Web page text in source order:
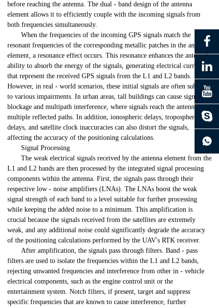
continue to download without filling in
before reaching the antenna. The dual - band design of the antenna
element allows it to efficiently couple with the incoming signals from
both frequencies simultaneously.
When the frequencies of the incoming GPS signals match the
resonant frequencies of the corresponding metallic patches in the antenna
element, a resonance effect occurs. This resonance enhances the antenna's
ability to absorb the energy of the signals, generating electrical currents
that represent the received GPS signals from the L1 and L2 bands.
However, in real - world scenarios, these initial signals are often subject
to various impairments. In urban areas, tall buildings can cause signal
blockage and multipath interference, where signals reach the antenna via
multiple reflected paths. In addition, ionospheric delays, tropospheric
delays, and satellite clock inaccuracies can also distort the signals,
affecting the accuracy of the positioning calculations.
Signal Processing
The weak electrical signals received by the antenna element from the
L1 and L2 bands are then processed by the integrated signal processing
components within the antenna. First, the signals pass through their
respective low - noise amplifiers (LNAs). The LNAs boost the weak
signal strength of each band to a level suitable for further processing
while keeping the added noise to a minimum. This amplification is
crucial because the signals received from the satellites are extremely
weak, and any additional noise could significantly degrade the accuracy
of the positioning calculations performed by the UAV's RTK receiver.
After amplification, the signals pass through filters. Band - pass
filters are used to isolate the frequencies within the L1 and L2 bands,
rejecting unwanted frequencies and interference from other in - vehicle
electrical components, such as the engine control unit or the
entertainment system. Notch filters, if present, target and suppress
specific frequencies that are known to cause interference, further